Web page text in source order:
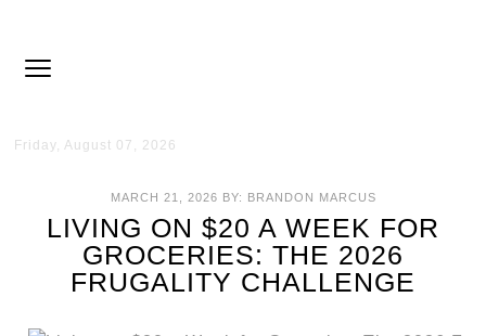
Friday, August 07, 2026
MARCH 21, 2026 BY: BRANDON MARCUS
LIVING ON $20 A WEEK FOR
GROCERIES: THE 2026
FRUGALITY CHALLENGE